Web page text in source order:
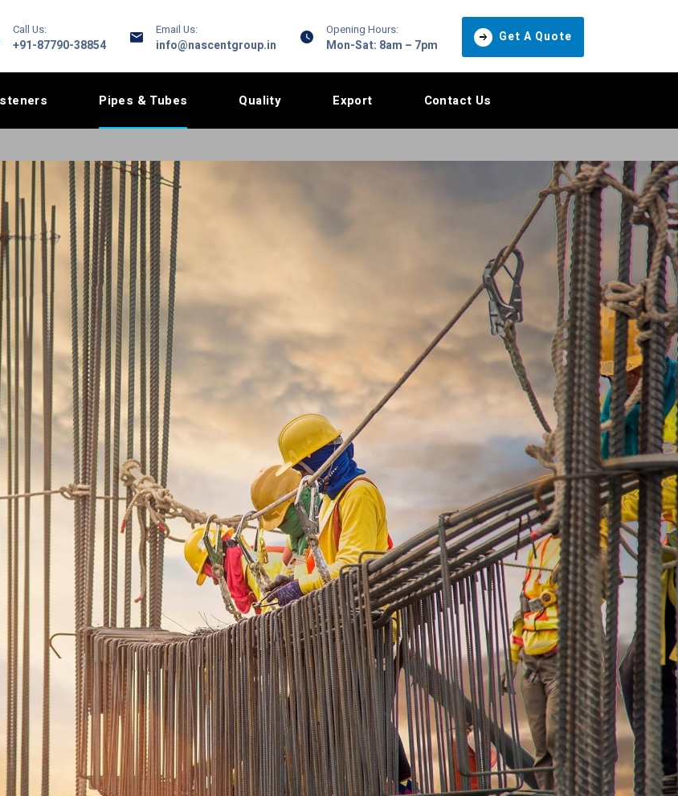
Call Us:
+91-87790-38854
Email Us:
info@nascentgroup.in
Opening Hours:
Mon-Sat: 8am – 7pm
Get A Quote
Pipes & Tubes Quality Export Contact Us